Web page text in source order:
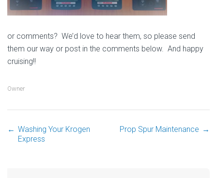
or comments? We’d love to hear them, so please send
them our way or post in the comments below. And happy
cruising!!
Owner
Post
← Washing Your Krogen
Express
Prop Spur Maintenance →